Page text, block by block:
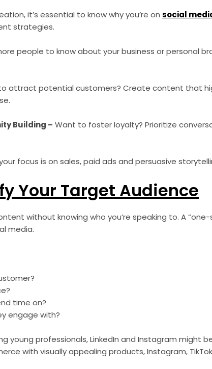
it’s essential to know why you’re onsocial
strategies.
people to know about your business or personal
attract potential customers? Create content that
Building – Want to foster loyalty? Prioritize
focus is on sales, paid ads and persuasive
Your Target Audience
without knowing who you’re speaking to. A
media.
time on?
engage with?
young professionals, LinkedIn and Instagram might
with visually appealing products, Instagram,